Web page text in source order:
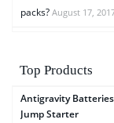
packs? August 17,
Top Products
Antigravity
Jump Starter